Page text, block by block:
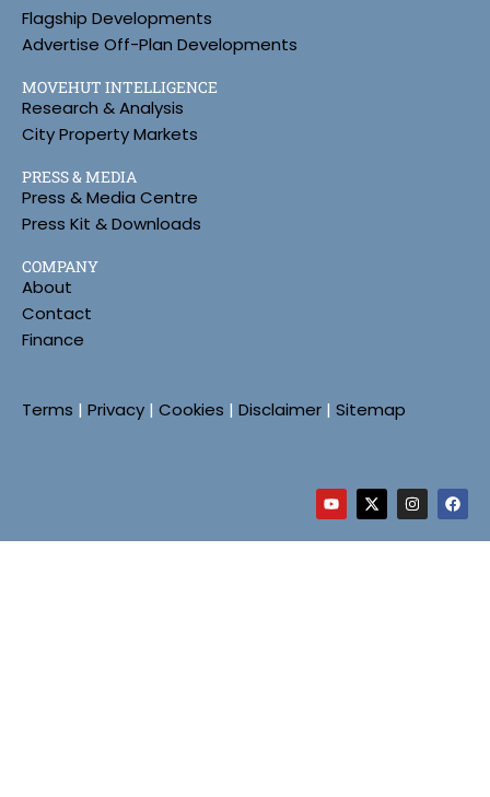
Flagship Developments
Advertise Off-Plan Developments
MOVEHUT INTELLIGENCE
Research & Analysis
City Property Markets
PRESS & MEDIA
Press & Media Centre
Press Kit & Downloads
COMPANY
About
Contact
Finance
Terms | Privacy | Cookies | Disclaimer | Sitemap